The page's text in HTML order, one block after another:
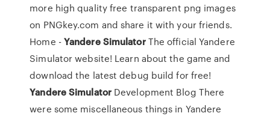
more high quality free transparent png images
on PNGkey.com and share it with your friends.
Home -Yandere SimulatorThe official Yandere
Simulator website! Learn about the game and
download the latest debug build for free!
YandereSimulatorDevelopment Blog There
were some miscellaneous things in Yandere